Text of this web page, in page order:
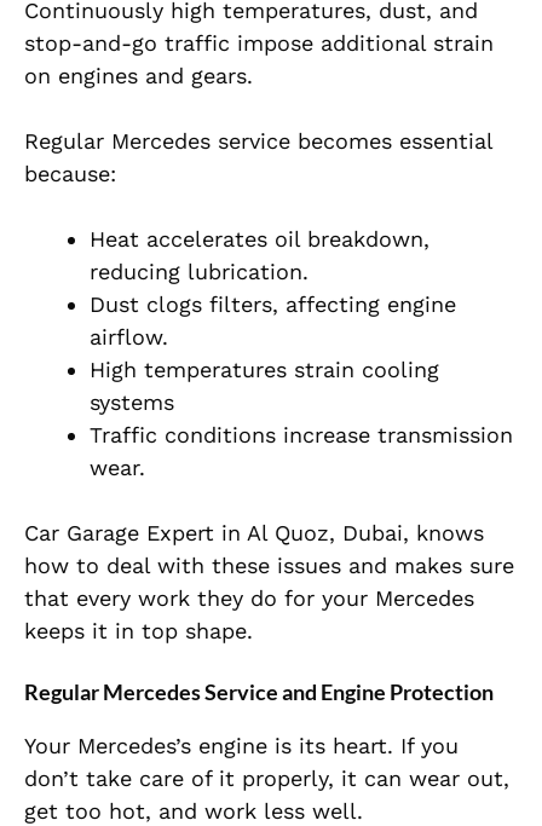
Continuously high temperatures, dust, and
stop-and-go traffic impose additional strain
on engines and gears.
Regular Mercedes service becomes essential
because:
Heat accelerates oil breakdown,
reducing lubrication.
Dust clogs filters, affecting engine
airflow.
High temperatures strain cooling
systems
Traffic conditions increase transmission
wear.
Car Garage Expert in Al Quoz, Dubai, knows
how to deal with these issues and makes sure
that every work they do for your Mercedes
keeps it in top shape.
Regular Mercedes Service and Engine Protection
Your Mercedes’s engine is its heart. If you
don’t take care of it properly, it can wear out,
get too hot, and work less well.